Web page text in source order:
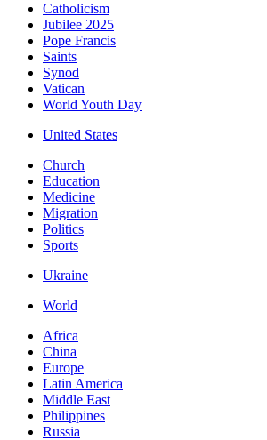
Catholicism
Jubilee 2025
Pope Francis
Saints
Synod
Vatican
World Youth Day
United States
Church
Education
Medicine
Migration
Politics
Sports
Ukraine
World
Africa
China
Europe
Latin America
Middle East
Philippines
Russia